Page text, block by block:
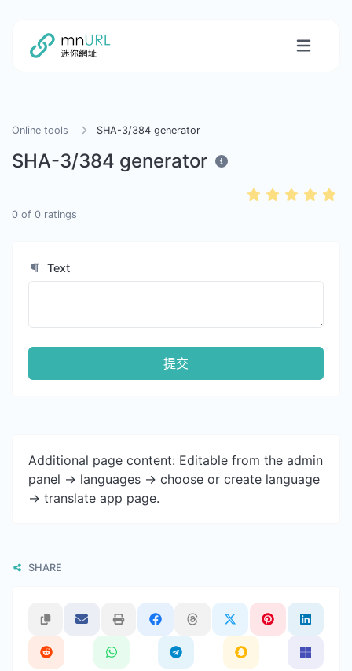
Online tools SHA-3/384 generator
SHA-3/384 generator
0 of 0 ratings
Text
提交
Additional page content: Editable from the admin
panel -> languages -> choose or create language
-> translate app page.
SHARE